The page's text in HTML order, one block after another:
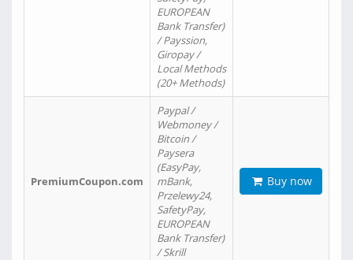
EUROPEAN
Bank Transfer)
/ Payssion,
Giropay /
Local Methods
(20+ Methods)
PremiumCoupon.com
Paypal /
Webmoney /
Bitcoin /
Paysera
(EasyPay,
mBank,
Przelewy24,
SafetyPay,
EUROPEAN
Bank Transfer)
/ Skrill
Buy now